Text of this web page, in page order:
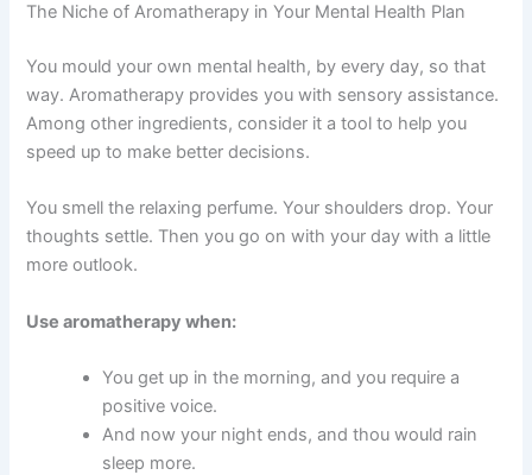
The Niche of Aromatherapy in Your Mental Health Plan
You mould your own mental health, by every day, so that
way. Aromatherapy provides you with sensory assistance.
Among other ingredients, consider it a tool to help you
speed up to make better decisions.
You smell the relaxing perfume. Your shoulders drop. Your
thoughts settle. Then you go on with your day with a little
more outlook.
Use aromatherapy when:
You get up in the morning, and you require a
positive voice.
And now your night ends, and thou would rain
sleep more.